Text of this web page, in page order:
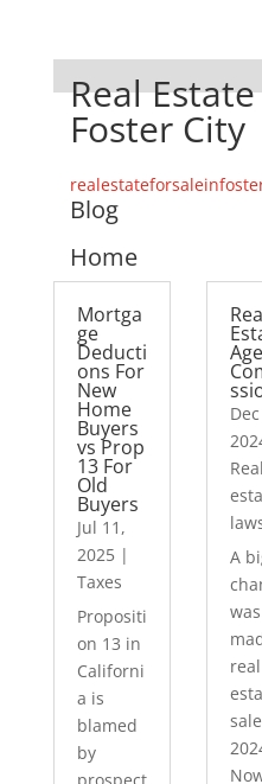
Real
Foster City
Blog
Home
Mortga
ge
Deducti
ons For
New
Home
Buyers
vs Prop
13 For
Old
Buyers
Jul 11,
2025|
Taxes
Propositi
on 13 in
Californi
a is
blamed
by
Real
A
was
real